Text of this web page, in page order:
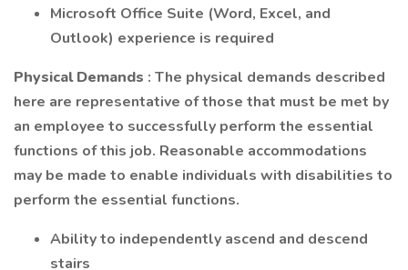
Microsoft Office Suite (Word, Excel, and
Outlook) experience is required
Physical Demands : The physical demands described
here are representative of those that must be met by
an employee to successfully perform the essential
functions of this job. Reasonable accommodations
may be made to enable individuals with disabilities to
perform the essential functions.
Ability to independently ascend and descend
stairs